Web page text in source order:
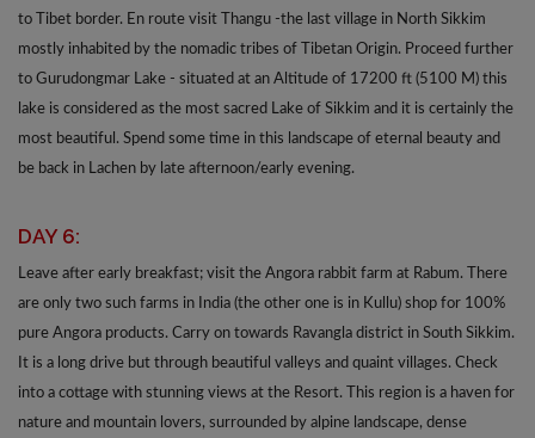
to Tibet border. En route visit Thangu -the last village in North Sikkim
mostly inhabited by the nomadic tribes of Tibetan Origin. Proceed further
to Gurudongmar Lake - situated at an Altitude of 17200 ft (5100 M) this
lake is considered as the most sacred Lake of Sikkim and it is certainly the
most beautiful. Spend some time in this landscape of eternal beauty and
be back in Lachen by late afternoon/early evening.
DAY 6:
Leave after early breakfast; visit the Angora rabbit farm at Rabum. There
are only two such farms in India (the other one is in Kullu) shop for 100%
pure Angora products. Carry on towards Ravangla district in South Sikkim.
It is a long drive but through beautiful valleys and quaint villages. Check
into a cottage with stunning views at the Resort. This region is a haven for
nature and mountain lovers, surrounded by alpine landscape, dense